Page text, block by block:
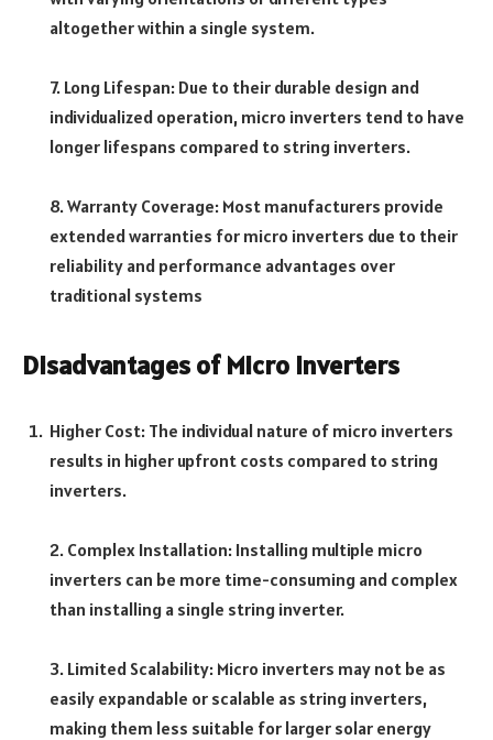
altogether within a single system.
7. Long Lifespan: Due to their durable design and
individualized operation, micro inverters tend to have
longer lifespans compared to string inverters.
8. Warranty Coverage: Most manufacturers provide
extended warranties for micro inverters due to their
reliability and performance advantages over
traditional systems
Disadvantages of Micro Inverters
Higher Cost: The individual nature of micro inverters
results in higher upfront costs compared to string
inverters.
2. Complex Installation: Installing multiple micro
inverters can be more time-consuming and complex
than installing a single string inverter.
3. Limited Scalability: Micro inverters may not be as
easily expandable or scalable as string inverters,
making them less suitable for larger solar energy